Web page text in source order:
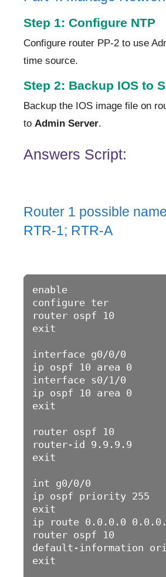
Step 1: Configure NTP
Configure router PP-2 to use
time source.
Step 2: Backup IOS to
Backup the IOS image file on
to Admin Server.
Answers Script:
Router 1 possible
RTR-1; RTR-A
enable
configure ter
router ospf 10
exit
interface g0/0/0
ip ospf 10 area 0
interface s0/1/0
ip ospf 10 area 0
exit
router ospf 10
router-id 9.9.9.9
exit
int g0/0/0
ip ospf priority 255
exit
ip route 0.0.0.0
router ospf 10
default-information
exit